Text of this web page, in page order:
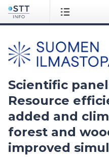
Scientific
Resource
added and
forest and
improved